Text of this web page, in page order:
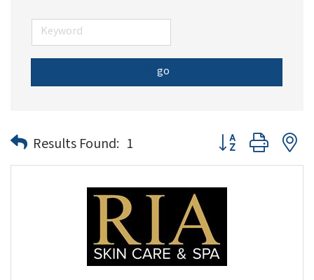
go
Results Found: 1 Button group with